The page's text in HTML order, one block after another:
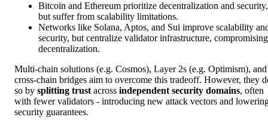
Bitcoin and Ethereum prioritize decentralization and security,
but suffer from scalability limitations.
Networks like Solana, Aptos, and Sui improve scalability
security, but centralize validator infrastructure, compromising
decentralization.
Multi-chain solutions (e.g. Cosmos), Layer 2s (e.g. Optimism), and
cross-chain bridges aim to overcome this tradeoff. However, they
so by splitting trustacross independent security domains, often
with fewer validators - introducing new attack vectors and
security guarantees.